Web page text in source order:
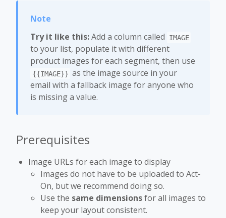
Try it like this:Add a column called IMAGE
to your list, populate it with different
product images for each segment, then use
{{IMAGE}} as the image source in your
email with a fallback image for anyone who
is missing a value.
Prerequisites
Image URLs for each image to display
Images do not have to be uploaded to Act-
On, but we recommend doing so.
Use the same dimensionsfor all images to
keep your layout consistent.